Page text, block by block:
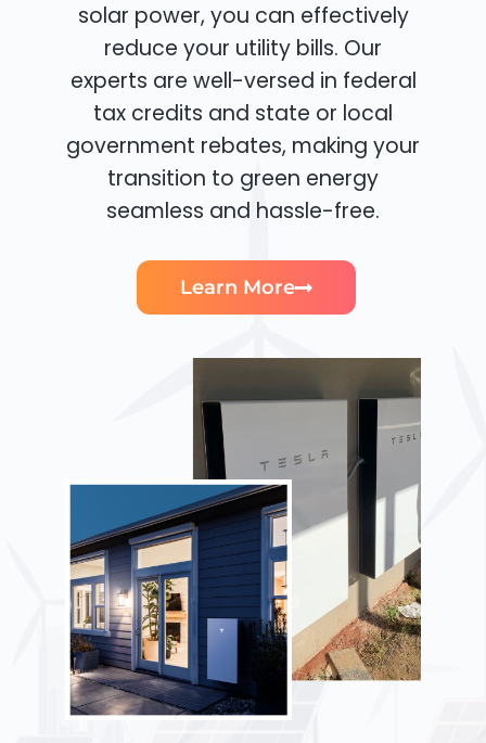
solar power, you can effectively
reduce your utility bills. Our
experts are well-versed in federal
tax credits and state or local
government rebates, making your
transition to green energy
seamless and hassle-free.
Learn More